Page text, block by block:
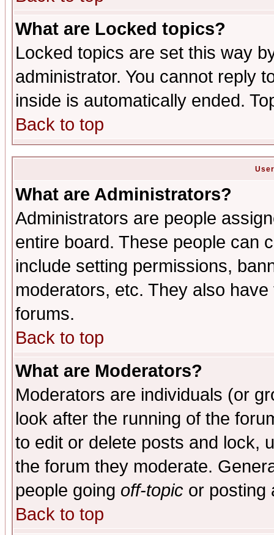
What are Locked topics?
Locked topics are set this way
administrator. You cannot reply
inside is automatically ended.
Back to top
What are Administrators?
Administrators are people
entire board. These people can
include setting permissions,
moderators, etc. They also
forums.
Back to top
What are Moderators?
Moderators are individuals (or
look after the running of the
to edit or delete posts and lock,
the forum they moderate.
people going off-topic or posting
Back to top